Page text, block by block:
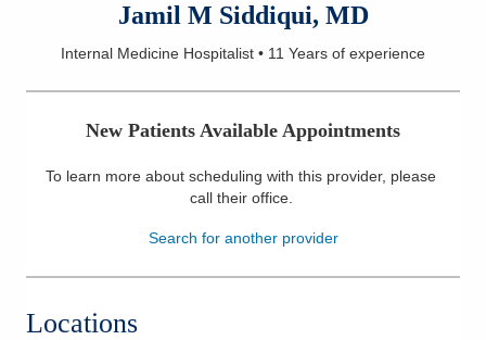
Find a Doctor
Services
Health & Wellness
Jamil M Siddiqui, MD
Internal Medicine Hospitalist • 11 Years of experience
New Patients Available Appointments
To learn more about scheduling with this provider, please
call their office.
Search for another provider
Locations